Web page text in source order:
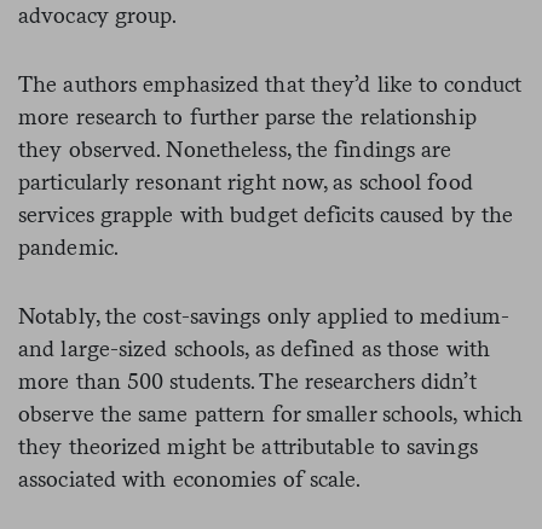
advocacy group.
The authors emphasized that they’d like to conduct
more research to further parse the relationship
they observed. Nonetheless, the findings are
particularly resonant right now, as school food
services grapple with budget deficits caused by the
pandemic.
Notably, the cost-savings only applied to medium-
and large-sized schools, as defined as those with
more than 500 students. The researchers didn’t
observe the same pattern for smaller schools, which
they theorized might be attributable to savings
associated with economies of scale.